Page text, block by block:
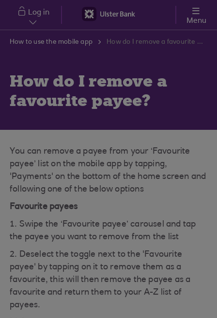
Skip to main content
Log in
Menu
How to use the mobile app How do I remove a favourite payee?
How do I remove a
favourite payee?
You can remove a payee from your ‘Favourite
payee’ list on the mobile app by tapping,
'Payments' on the bottom of the home screen and
following one of the below options
Favourite payees
1. Swipe the ‘Favourite payee’ carousel and tap
the payee you want to remove from the list
2. Deselect the toggle next to the 'Favourite
payee' by tapping on it to remove them as a
favourite, this will then remove the payee as a
favourite and return them to your A-Z list of
payees.